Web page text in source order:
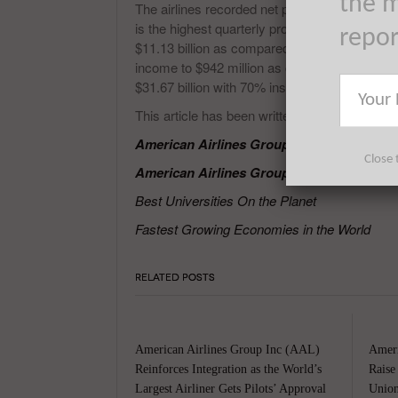
The airlines recorded net profit of $1.2 billion
is the highest quarterly profit recorded by
$11.13 billion as compared with the
income to $942 million as compared to the
$31.67 billion with 70% institutional ownership.
This article has been written by Prakash
American Airlines Group Inc (AAL) Flight
American Airlines Group Inc (AAL) to
Best Universities On the Planet
Fastest Growing Economies in the World
RELATED POSTS
American Airlines Group Inc (AAL)
Reinforces Integration as the World’s
Largest Airliner Gets Pilots’ Approval
Close